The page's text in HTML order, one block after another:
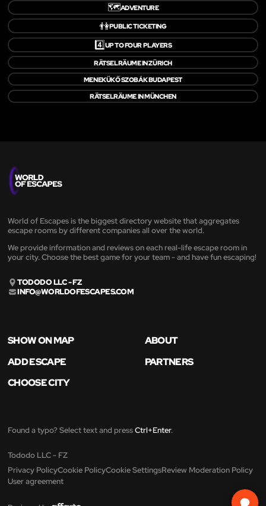
🗺️ADVENTURE
👫PUBLIC TICKETING
4️⃣UP TO FOUR PLAYERS
RÄTSELRÄUME IN ZÜRICH
MENEKÜKŐ SZOBÁK BUDAPEST
RÄTSELRÄUME IN MÜNCHEN
World of Escapes is the biggest directory website that aggregates
escape rooms by different companies all over the world.
We provide information and reviews on each real-life escape room in
your city. Choose the best game for your team - and have fun escaping!
TODODO LLC - FZ
INFO@WORLDOFESCAPES.COM
SHOW ON MAP
ABOUT
ADD ESCAPE
PARTNERS
CHOOSE CITY
Found a typo? Select text and pressCtrl+Enter.
Tododo LLC - FZ
Privacy PolicyCookie PolicyCookie SettingsReview Moderation Policy
User agreement